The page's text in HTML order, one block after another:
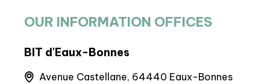
OUR INFORMATION OFFICES
BIT d'Eaux-Bonnes
Avenue Castellane, 64440 Eaux-Bonnes